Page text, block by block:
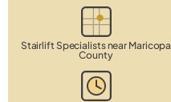
Stairlift Specialists near Maricopa
County